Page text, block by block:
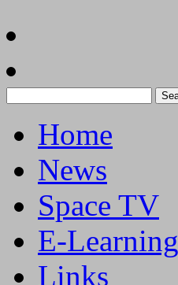
for:
Home
News
Space TV
E-Learning
Links